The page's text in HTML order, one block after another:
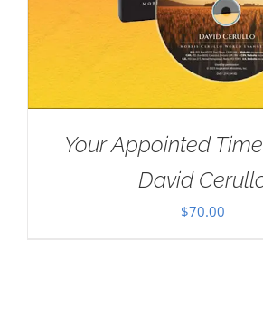
Your Appointed
David
$70.00